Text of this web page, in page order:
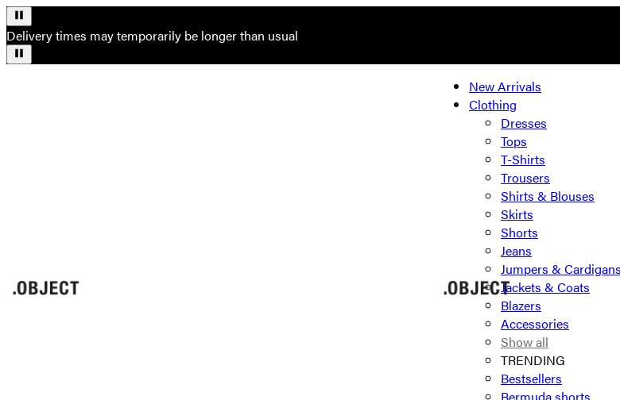
Delivery times may temporarily be longer than usual
New Arrivals
Clothing
Dresses
Tops
T-Shirts
Trousers
Shirts & Blouses
Skirts
Shorts
Jeans
Jumpers & Cardigans
Jackets & Coats
Blazers
Accessories
Show all
TRENDING
Bestsellers